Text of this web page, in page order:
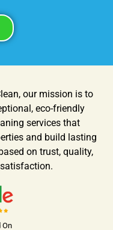
our mission is to
eco-friendly
services that
and build lasting
on trust, quality,
On